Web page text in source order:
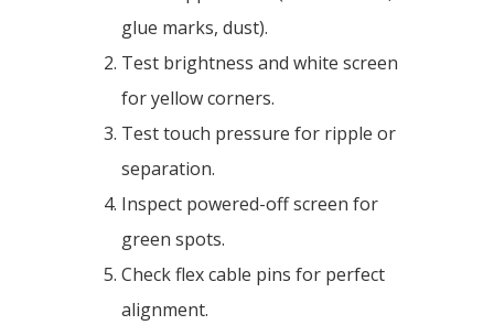
glue marks, dust).
Test brightness and white screen
for yellow corners.
Test touch pressure for ripple or
separation.
Inspect powered-off screen for
green spots.
Check flex cable pins for perfect
alignment.